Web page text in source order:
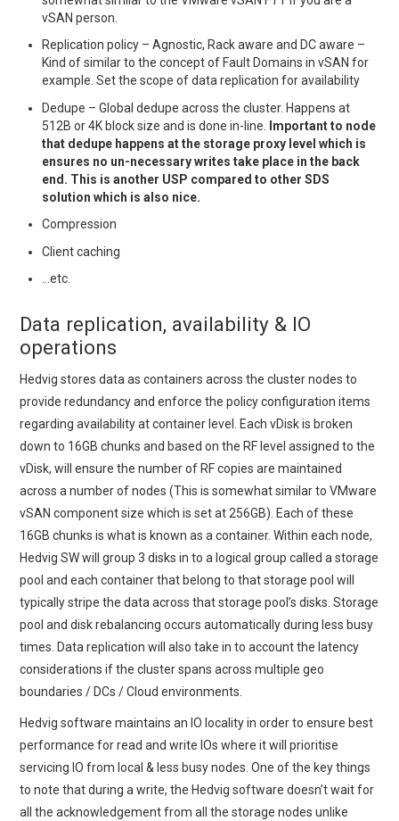
vSAN person.
Replication policy – Agnostic, Rack aware and DC aware –
Kind of similar to the concept of Fault Domains in vSAN for
example. Set the scope of data replication for availability
Dedupe – Global dedupe across the cluster. Happens at
512B or 4K block size and is done in-line.
Important to node
that dedupe happens at the storage proxy level which is
ensures no un-necessary writes take place in the back
end. This is another USP compared to other SDS
solution which is also nice.
Compression
Client caching
…etc.
Data replication, availability & IO
operations
Hedvig stores data as containers across the cluster nodes to
provide redundancy and enforce the policy configuration items
regarding availability at container level. Each vDisk is broken
down to 16GB chunks and based on the RF level assigned to the
vDisk, will ensure the number of RF copies are maintained
across a number of nodes (This is somewhat similar to VMware
vSAN component size which is set at 256GB). Each of these
16GB chunks is what is known as a container. Within each node,
Hedvig SW will group 3 disks in to a logical group called a storage
pool and each container that belong to that storage pool will
typically stripe the data across that storage pool’s disks. Storage
pool and disk rebalancing occurs automatically during less busy
times. Data replication will also take in to account the latency
considerations if the cluster spans across multiple geo
boundaries / DCs / Cloud environments.
Hedvig software maintains an IO locality in order to ensure best
performance for read and write IOs where it will prioritise
servicing IO from local & less busy nodes. One of the key things
to note that during a write, the Hedvig software doesn’t wait for
all the acknowledgement from all the storage nodes unlike